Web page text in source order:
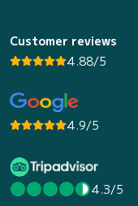
Customer reviews
4.88/5
4.9/5
4.3/5